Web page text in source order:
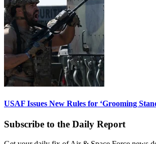
USAF Issues New Rules for ‘Grooming
Subscribe to the Daily Report